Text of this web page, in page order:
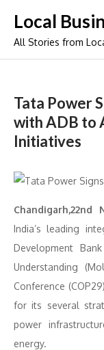
content
Local
All Stories from
Tata Power
with ADB to
Initiatives
Chandigarh,22nd
India’s leading
Development
Understanding
Conference
for its several
power
energy.